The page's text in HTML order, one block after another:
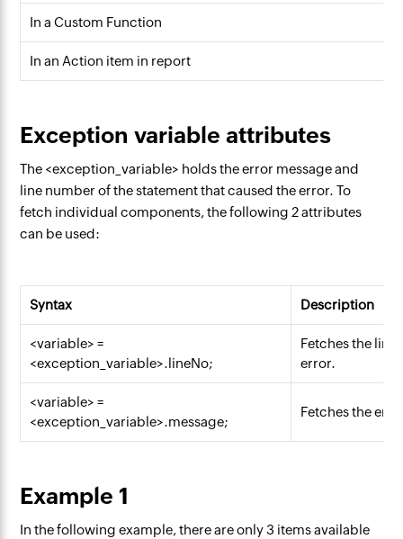
In a Custom Function
In an Action item in report
Exception variable attributes
The <exception_variable> holds the error message and
line number of the statement that caused the error. To
fetch individual components, the following 2 attributes
can be used:
Syntax Description
<variable> =
<exception_variable>.lineNo;
Fetches the
error.
<variable> =
<exception_variable>.message;
Fetches the
Example 1
In the following example, there are only 3 items available